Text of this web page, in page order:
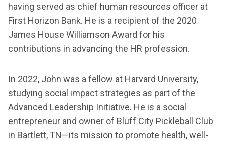
having served as chief human resources officer at
First Horizon Bank. He is a recipient of the 2020
James House Williamson Award for his
contributions in advancing the HR profession.
In 2022, John was a fellow at Harvard University,
studying social impact strategies as part of the
Advanced Leadership Initiative. He is a social
entrepreneur and owner of Bluff City Pickleball Club
in Bartlett, TN—its mission to promote health, well-